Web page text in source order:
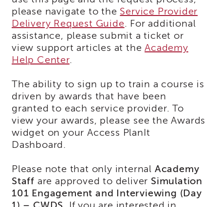
Signup
COVID-
19
Resources
Careers
Land
APSWI
APSWI
Training
Calendar
APSWI
eLearnings
Support
Chats
APSWI
eLearning
please navigate to the Service Provider
Delivery Request Guide. For additional
assistance, please submit a ticket or
view support articles at theAcademy
Help Center.
The ability to sign up to train a course is
driven by awards that have been
granted to each service provider. To
view your awards, please see the Awards
widget on your Access PlanIt
Dashboard.
Please note that only internal Academy
Staff are approved to deliver Simulation
101 Engagement and Interviewing (Day